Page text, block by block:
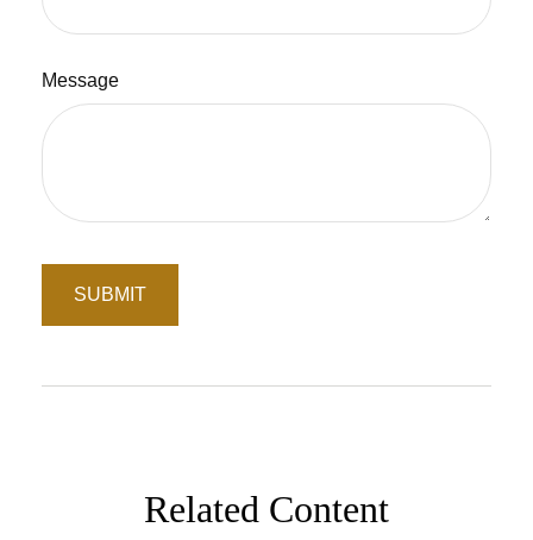
Message
Related Content